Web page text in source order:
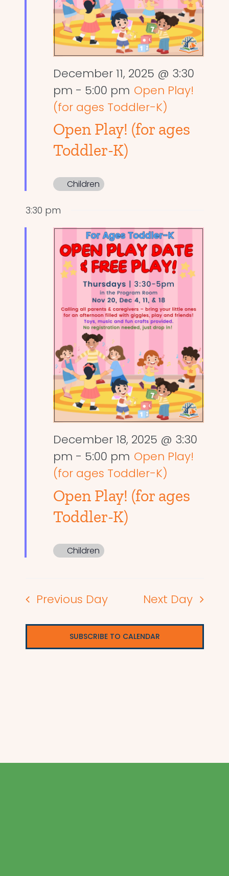
December 11, 2025 @ 3:30
pm - 5:00 pm Open Play!
(for ages Toddler-K)
Open Play! (for ages
Toddler-K)
Children
3:30 pm
December 18, 2025 @ 3:30
pm - 5:00 pm Open Play!
(for ages Toddler-K)
Open Play! (for ages
Toddler-K)
Children
Previous Day Next Day
SUBSCRIBE TO CALENDAR